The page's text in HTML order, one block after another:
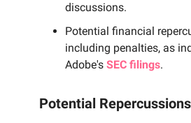
discussions.
Potential financial
including penalties, as
Adobe's SEC filings.
Potential